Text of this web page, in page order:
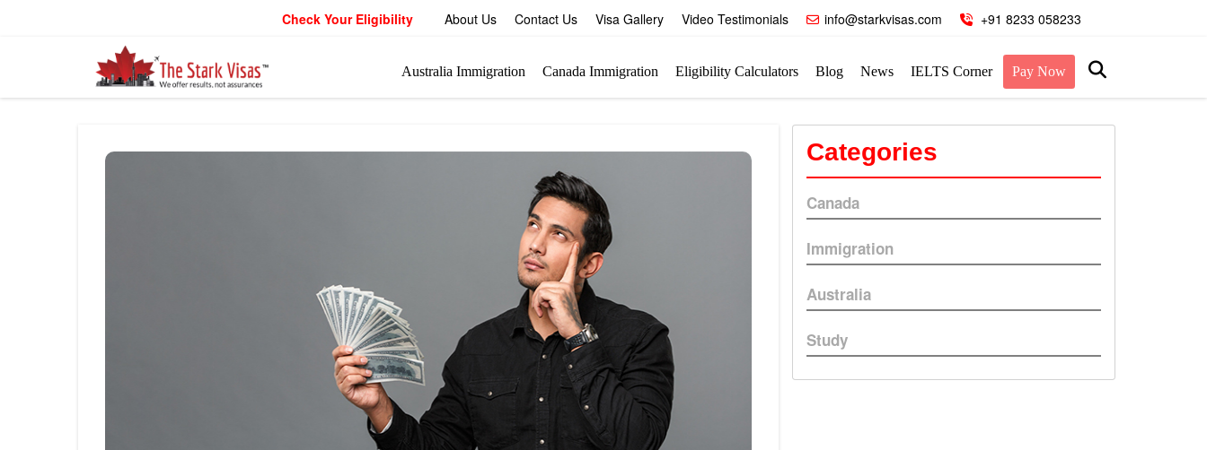
Check Your Eligibility About Us Contact Us Visa Gallery Video Testimonials info@starkvisas.com +91 8233 058233
Australia Immigration Canada Immigration Eligibility Calculators Blog News IELTS Corner Pay Now
Categories
Canada
Immigration
Australia
Study